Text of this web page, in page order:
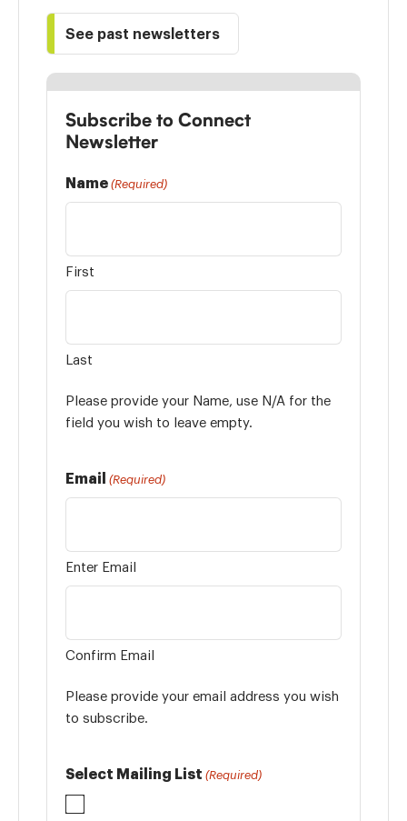
See past newsletters
Subscribe to Connect
Newsletter
Name (Required)
First
Last
Please provide your Name, use N/A for the
field you wish to leave empty.
Email (Required)
Enter Email
Confirm Email
Please provide your email address you wish
to subscribe.
Select Mailing List (Required)